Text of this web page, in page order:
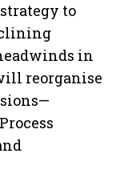
to
in
reorganise